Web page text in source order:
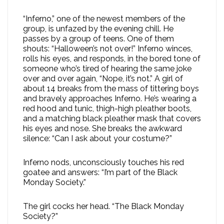
“Inferno,” one of the newest members of the
group, is unfazed by the evening chill. He
passes by a group of teens. One of them
shouts: “Halloween’s not over!” Inferno winces,
rolls his eyes, and responds, in the bored tone of
someone who’s tired of hearing the same joke
over and over again, “Nope, it’s not.” A girl of
about 14 breaks from the mass of tittering boys
and bravely approaches Inferno. He’s wearing a
red hood and tunic, thigh-high pleather boots,
and a matching black pleather mask that covers
his eyes and nose. She breaks the awkward
silence: “Can I ask about your costume?”
Inferno nods, unconsciously touches his red
goatee and answers: “I’m part of the Black
Monday Society.”
The girl cocks her head. “The Black Monday
Society?”